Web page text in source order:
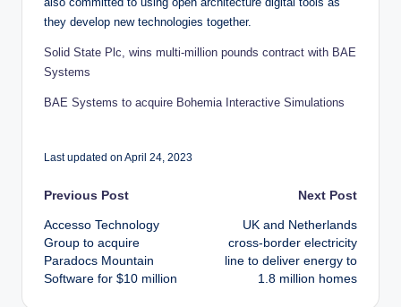
they develop new technologies together.
Solid State Plc, wins multi-million pounds contract with BAE
Systems
BAE Systems to acquire Bohemia Interactive Simulations
Last updated on April 24, 2023
Post
navigation
Previous Post
Accesso Technology
Group to acquire
Paradocs Mountain
Software for $10 million
Next Post
UK and Netherlands
cross-border electricity
line to deliver energy to
1.8 million homes